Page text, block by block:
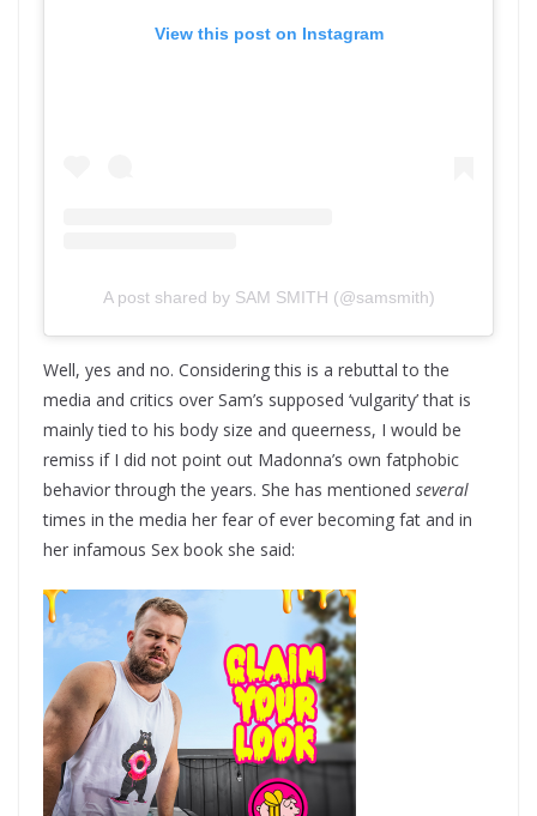
View this post on Instagram
A post shared by SAM SMITH (@samsmith)
Well, yes and no. Considering this is a rebuttal to the
media and critics over Sam’s supposed ‘vulgarity’ that is
mainly tied to his body size and queerness, I would be
remiss if I did not point out Madonna’s own fatphobic
behavior through the years. She has mentioned several
times in the media her fear of ever becoming fat and in
her infamous Sex book she said: